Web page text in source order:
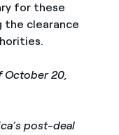
for these
the clearance
October 20,
post-deal